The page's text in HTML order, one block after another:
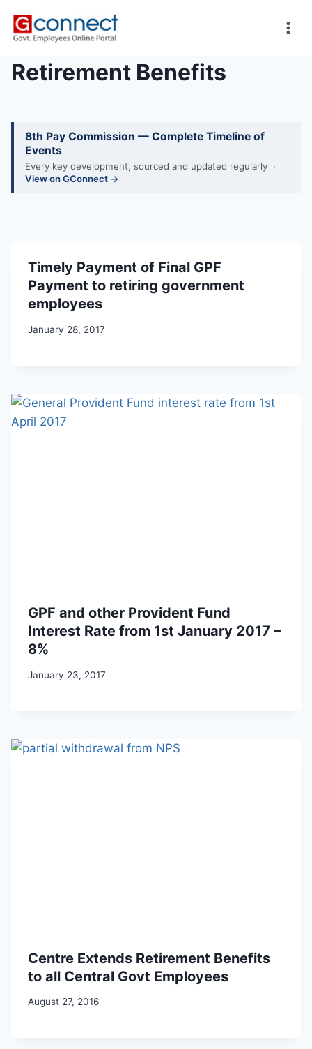
Retirement Benefits
8th Pay Commission — Complete Timeline of
Events
Every key development, sourced and updated regularly ·
View on GConnect →
Timely Payment of Final GPF
Payment to retiring government
employees
January 28, 2017
GPF and other Provident Fund
Interest Rate from 1st January 2017 –
8%
January 23, 2017
Centre Extends Retirement Benefits
to all Central Govt Employees
August 27, 2016